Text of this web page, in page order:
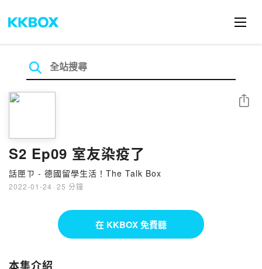
S2 Ep09 室友染疫了
話匣ㄗ - 德國留學生活！The Talk Box
2022-01-24 · 25 分鐘
分享
在 KKBOX 免費聽
本集介紹